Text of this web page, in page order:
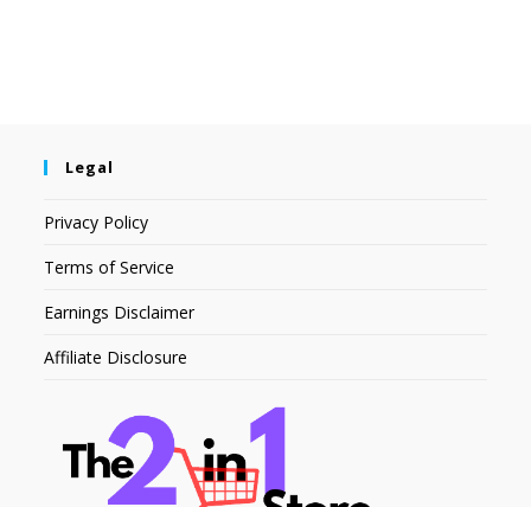
Legal
Privacy Policy
Terms of Service
Earnings Disclaimer
Affiliate Disclosure